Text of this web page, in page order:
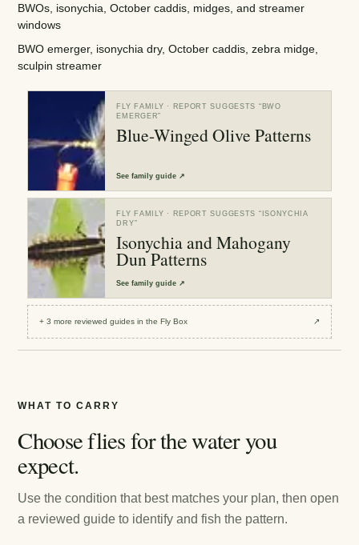
BWOs, isonychia, October caddis, midges, and streamer
windows
BWO emerger, isonychia dry, October caddis, zebra midge,
sculpin streamer
FLY FAMILY · REPORT SUGGESTS “ BWO
EMERGER”
Blue-Winged Olive Patterns
Seefamily guide ↗
FLY FAMILY · REPORT SUGGESTS “ ISONYCHIA
DRY”
Isonychia and Mahogany
Dun Patterns
Seefamily guide ↗
+3 more reviewedguides in the Fly Box ↗
WHAT TO CARRY
Choose flies for the water you
expect.
Use the condition that best matches your plan, then open
a reviewed guide to identify and fish the pattern.